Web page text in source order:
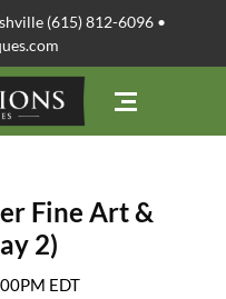
(615) 812-6096 •
Fine Art &
2)
EDT